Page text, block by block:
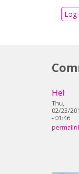
Log
Hel
Thu,
02/23/
- 01:46